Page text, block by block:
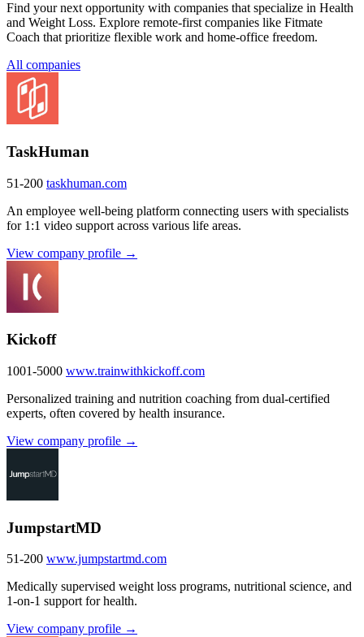
Find your next opportunity with companies that specialize in Health
and Weight Loss. Explore remote-first companies like Fitmate
Coach that prioritize flexible work and home-office freedom.
All companies
TaskHuman
51-200 taskhuman.com
An employee well-being platform connecting users with specialists
for 1:1 video support across various life areas.
View company profile →
Kickoff
1001-5000 www.trainwithkickoff.com
Personalized training and nutrition coaching from dual-certified
experts, often covered by health insurance.
View company profile →
JumpstartMD
51-200 www.jumpstartmd.com
Medically supervised weight loss programs, nutritional science, and
1-on-1 support for health.
View company profile →